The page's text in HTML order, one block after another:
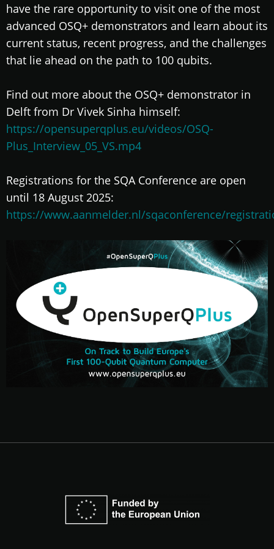
have the rare opportunity to visit one of the most
advanced OSQ+ demonstrators and learn about its
current status, recent progress, and the challenges
that lie ahead on the path to 100 qubits.
Find out more about the OSQ+ demonstrator in
Delft from Dr Vivek Sinha himself:
https://opensuperqplus.eu/videos/OSQ-
Plus_Interview_05_VS.mp4
Registrations for the SQA Conference are open
until 18 August 2025:
https://www.aanmelder.nl/sqaconference/